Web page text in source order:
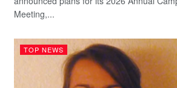
Meeting,...
TOP NEWS